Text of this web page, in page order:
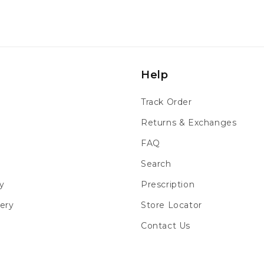
Help
Track Order
Returns & Exchanges
FAQ
Search
Prescription
Store Locator
Contact Us